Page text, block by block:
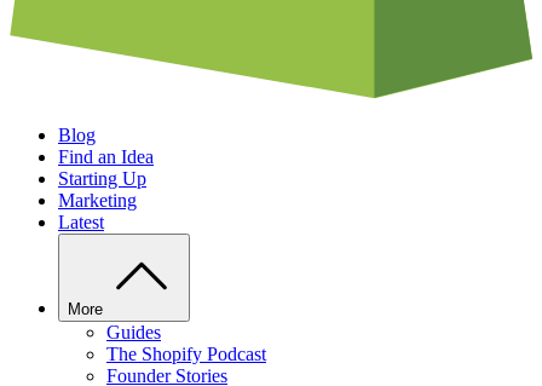
Blog
Find an Idea
Starting Up
Marketing
Latest
More
Guides
The Shopify Podcast
Founder Stories